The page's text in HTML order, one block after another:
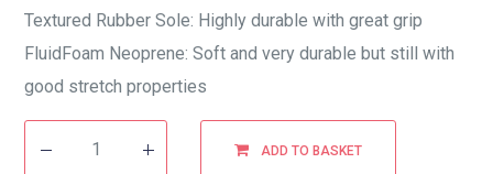
Textured Rubber Sole: Highly durable with great grip
FluidFoam Neoprene: Soft and very durable but still with
good stretch properties
ADD TO BASKET